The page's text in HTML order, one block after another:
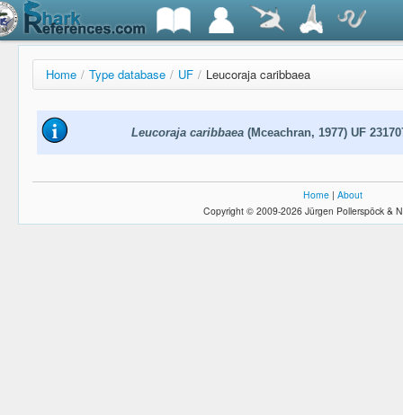
Home / Type database / UF / Leucoraja caribbaea
Leucoraja caribbaea(Mceachran, 1977) UF
Home | About
Copyright © 2009-2026 Jürgen Pollerspöck &